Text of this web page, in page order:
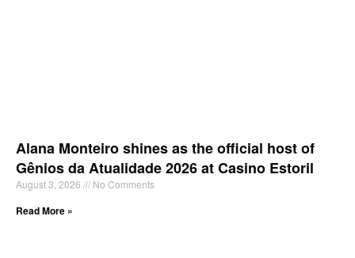
Alana Monteiro shines as the official host of
Gênios da Atualidade 2026 at Casino Estoril
August 3, 2026 No Comments
Read More »